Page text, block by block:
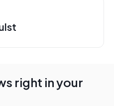
right in your